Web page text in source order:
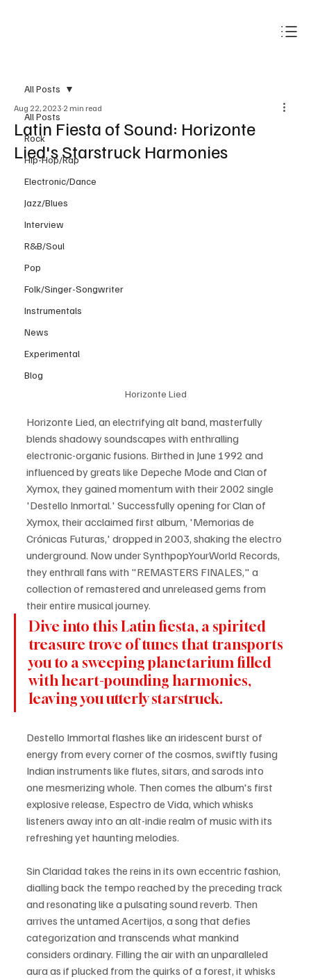
All Posts
Rock
Hip-Hop/Rap
Electronic/Dance
Jazz/Blues
Interview
R&B/Soul
Pop
Folk/Singer-Songwriter
Instrumentals
News
Experimental
Blog
All Posts
Latin Fiesta of Sound: Horizonte
Lied's Starstruck Harmonies
Aug 22, 2023 2 min read
Horizonte Lied
Horizonte Lied, an electrifying alt band, masterfully
blends shadowy soundscapes with enthralling
electronic-organic fusions. Birthed in June 1992 and
influenced by greats like Depeche Mode and Clan of
Xymox, they gained momentum with their 2002 single
'Destello Inmortal.' Successfully opening for Clan of
Xymox, their acclaimed first album, 'Memorias de
Crónicas Futuras,' dropped in 2003, shaking the electro
underground. Now under SynthpopYourWorld Records,
they enthrall fans with "REMASTERS FINALES," a
collection of remastered and unreleased gems from
their entire musical journey.
Dive into this Latin fiesta, a spirited
treasure trove of tunes that transports
you to a sweeping planetarium filled
with heart-pounding harmonies,
leaving you utterly starstruck.
Destello Immortal flashes like an iridescent burst of
energy from every corner of the cosmos, swiftly fusing
Indian instruments like flutes, sitars, and sarods into
one mesmerizing whole. Then comes the album's first
explosive release, Espectro de Vida, which whisks
listeners away into an alt-indie realm of music with its
refreshing yet haunting melodies.
Sin Claridad takes the reins in its own eccentric fashion,
dialling back the tempo reached by the preceding track
and resonating like a pulsating sound reverb. Then
arrives the untamed Acertijos, a song that defies
categorization and transcends what mankind
considers ordinary. Filling the air with an unparalleled
aura as if plucked from the quirks of a forest, it whisks